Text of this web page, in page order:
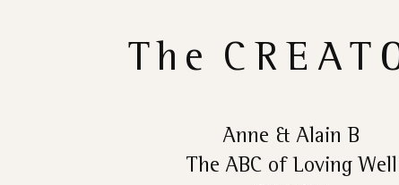
The
Anne & Alain B
The ABC of Loving Well